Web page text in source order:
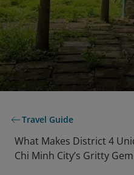
Travel Guide
What Makes District 4
Chi Minh City’s Gritty Gem